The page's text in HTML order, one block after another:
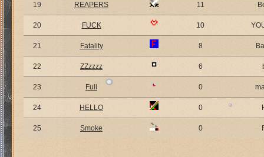
19 REAPERS 11
20 FUCK 10
21 Fatality 8
22 ZZzzzz 6
23 Full 0
24 HELLO 0
25 Smoke 0